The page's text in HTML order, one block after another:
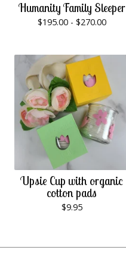
Humanity Family Sleeper
$195.00 - $270.00
Upsie Cup with organic
cotton pads
$9.95